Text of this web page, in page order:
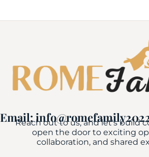
Email:
Reach out to us, and let's build
open the door to exciting
collaboration, and shared